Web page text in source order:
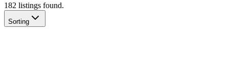
182 listings found.
Sorting